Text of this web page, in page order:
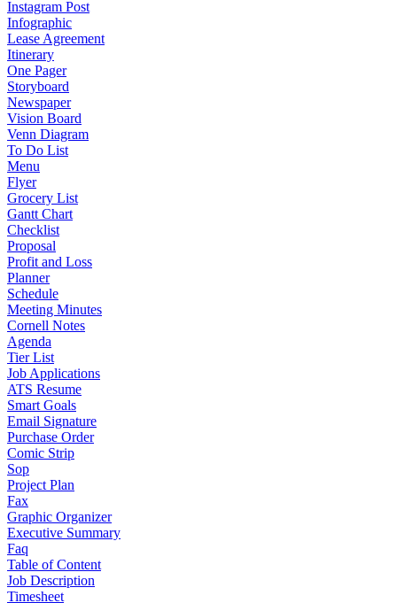
Instagram Post
Infographic
Lease Agreement
Itinerary
One Pager
Storyboard
Newspaper
Vision Board
Venn Diagram
To Do List
Menu
Flyer
Grocery List
Gantt Chart
Checklist
Proposal
Profit and Loss
Planner
Schedule
Meeting Minutes
Cornell Notes
Agenda
Tier List
Job Applications
ATS Resume
Smart Goals
Email Signature
Purchase Order
Comic Strip
Sop
Project Plan
Fax
Graphic Organizer
Executive Summary
Faq
Table of Content
Job Description
Timesheet